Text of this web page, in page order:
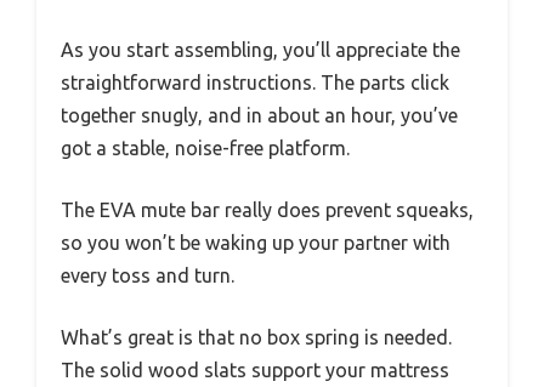
As you start assembling, you’ll appreciate the
straightforward instructions. The parts click
together snugly, and in about an hour, you’ve
got a stable, noise-free platform.
The EVA mute bar really does prevent squeaks,
so you won’t be waking up your partner with
every toss and turn.
What’s great is that no box spring is needed.
The solid wood slats support your mattress